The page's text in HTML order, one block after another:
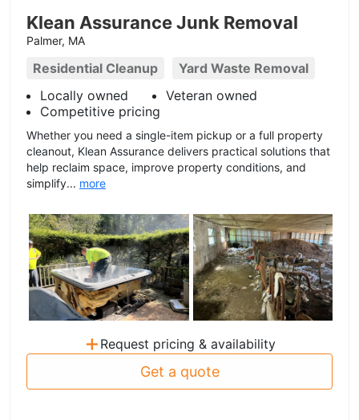
Klean Assurance Junk Removal
Palmer, MA
Residential Cleanup
Yard Waste Removal
Locally owned
Veteran owned
Competitive pricing
Whether you need a single-item pickup or a full property
cleanout, Klean Assurance delivers practical solutions that
help reclaim space, improve property conditions, and
simplify... more
+ Request pricing & availability
Get a quote